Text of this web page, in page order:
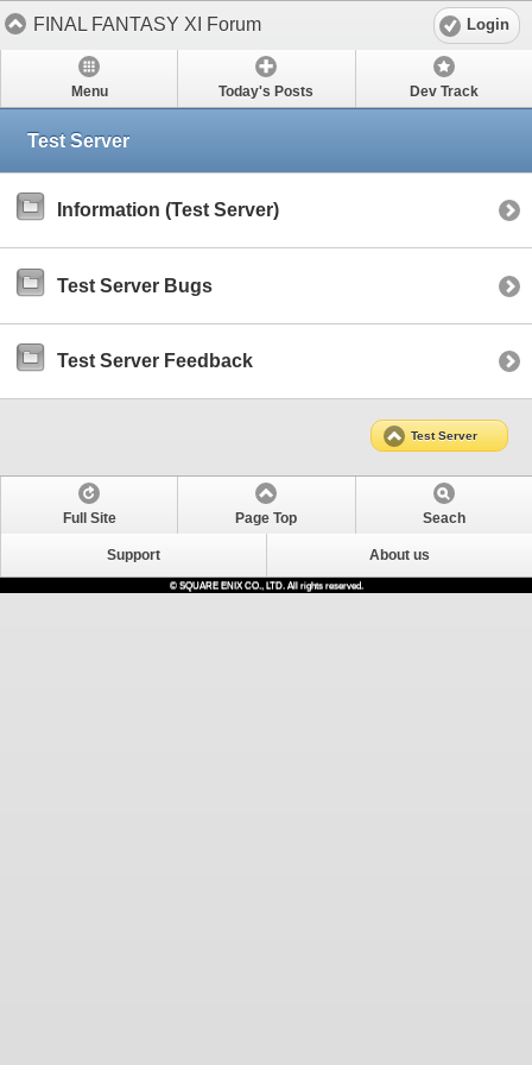
FINAL FANTASY XI Forum Login
Menu Today's Posts Dev Track
Test Server
Information (Test Server)
Test Server Bugs
Test Server Feedback
Test Server
Full Site Page Top Seach
Support About us
© SQUARE ENIX CO., LTD. All rights reserved.